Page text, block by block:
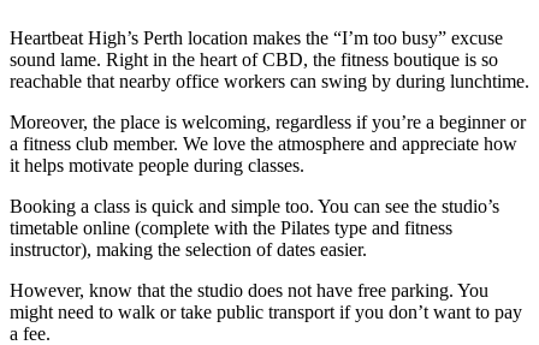
Heartbeat High’s Perth location makes the “I’m too busy” excuse
sound lame. Right in the heart of CBD, the fitness boutique is so
reachable that nearby office workers can swing by during lunchtime.
Moreover, the place is welcoming, regardless if you’re a beginner or
a fitness club member. We love the atmosphere and appreciate how
it helps motivate people during classes.
Booking a class is quick and simple too. You can see the studio’s
timetable online (complete with the Pilates type and fitness
instructor), making the selection of dates easier.
However, know that the studio does not have free parking. You
might need to walk or take public transport if you don’t want to pay
a fee.